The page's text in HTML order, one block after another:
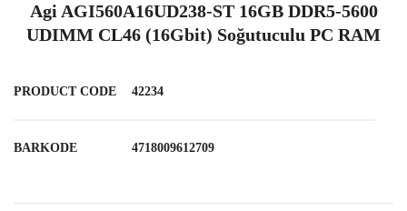
Agi AGI560A16UD238-ST 16GB DDR5-5600
UDIMM CL46 (16Gbit) Soğutuculu PC RAM
PRODUCT CODE 42234
BARKODE 4718009612709